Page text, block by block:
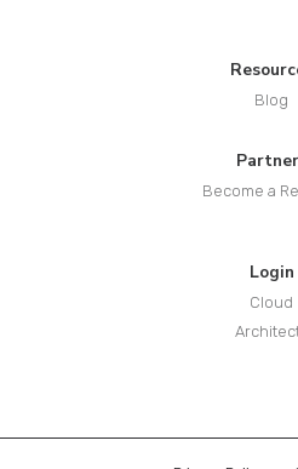
Blog
Become a
Login
Cloud